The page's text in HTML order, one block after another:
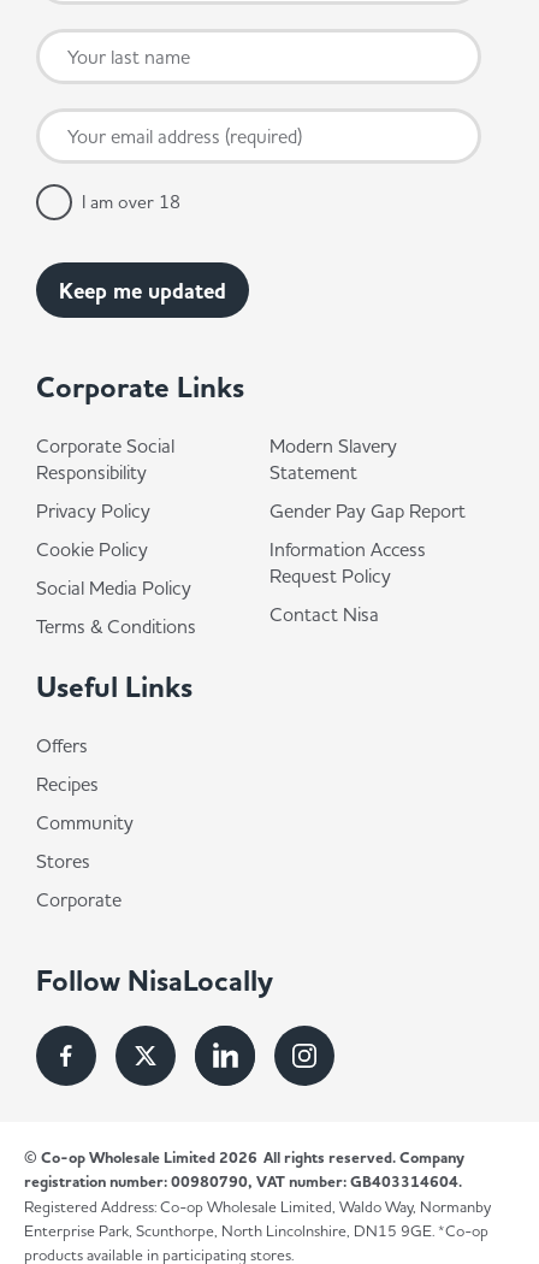
Corporate Links
Corporate Social
Responsibility
Privacy Policy
Cookie Policy
Social Media Policy
Terms & Conditions
Modern Slavery
Statement
Gender Pay Gap Report
Information Access
Request Policy
Contact Nisa
Useful Links
Offers
Recipes
Community
Stores
Corporate
Follow NisaLocally
I am over 18
© Co-op Wholesale Limited 2026 All rights reserved. Company
registration number: 00980790, VAT number: GB403314604.
Registered Address: Co-op Wholesale Limited, Waldo Way, Normanby
Enterprise Park, Scunthorpe, North Lincolnshire, DN15 9GE. *Co-op
products available in participating stores.